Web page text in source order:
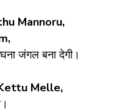
Mannoru,
जंगल बना देगी।
Melle,